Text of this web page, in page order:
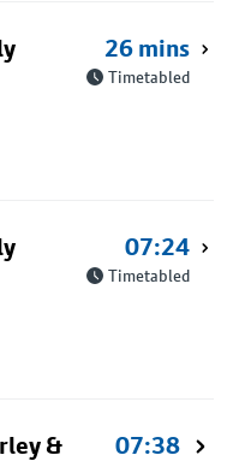
26 mins
Timetabled
07:24
Timetabled
&
07:38